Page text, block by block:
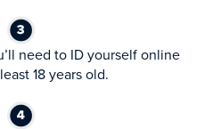
need to ID yourself online
18 years old.